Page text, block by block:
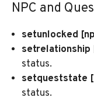
NPC and
setunlocked
status.
setqueststate
status.